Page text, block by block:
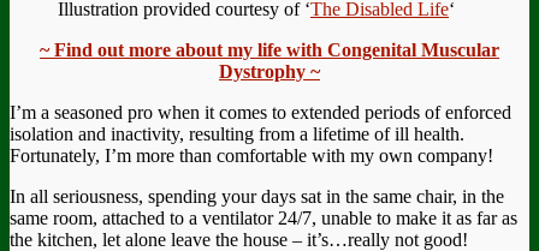
Illustration provided courtesy of ‘The Disabled Life‘
~ Find out more about my life with Congenital Muscular
Dystrophy ~
I’m a seasoned pro when it comes to extended periods of enforced
isolation and inactivity, resulting from a lifetime of ill health.
Fortunately, I’m more than comfortable with my own company!
In all seriousness, spending your days sat in the same chair, in the
same room, attached to a ventilator 24/7, unable to make it as far as
the kitchen, let alone leave the house – it’s…really not good!